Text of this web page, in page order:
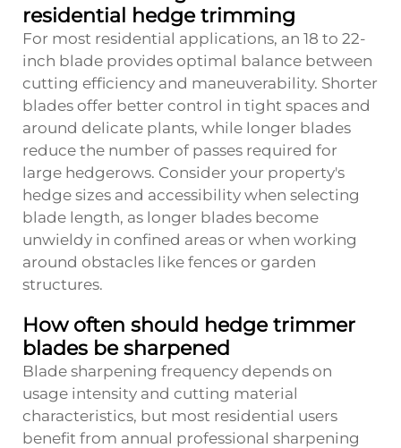
residential hedge trimming
For most residential applications, an 18 to 22-
inch blade provides optimal balance between
cutting efficiency and maneuverability. Shorter
blades offer better control in tight spaces and
around delicate plants, while longer blades
reduce the number of passes required for
large hedgerows. Consider your property's
hedge sizes and accessibility when selecting
blade length, as longer blades become
unwieldy in confined areas or when working
around obstacles like fences or garden
structures.
How often should hedge trimmer
blades be sharpened
Blade sharpening frequency depends on
usage intensity and cutting material
characteristics, but most residential users
benefit from annual professional sharpening